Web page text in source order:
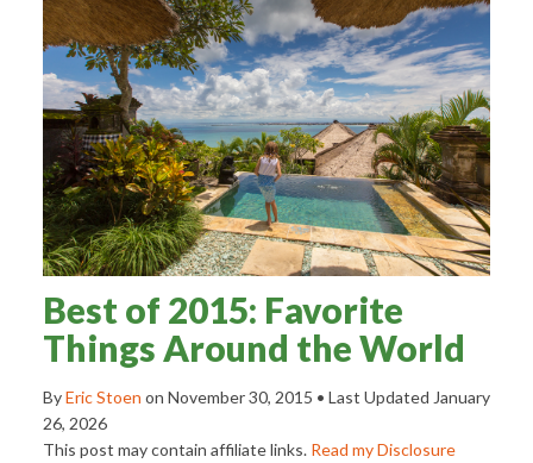
Best of 2015: Favorite
Things Around the World
ByEric Stoen on November 30, 2015 • Last Updated January
26, 2026
This post may contain affiliate links. Read my Disclosure